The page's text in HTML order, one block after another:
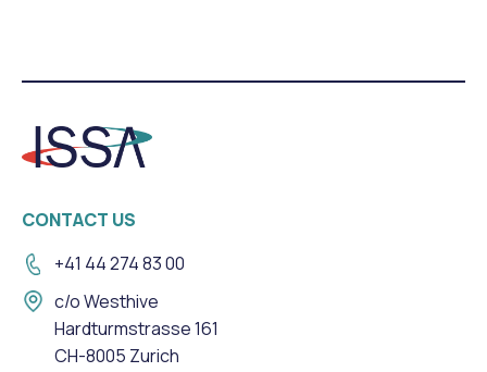
CONTACT US
+41 44 274 83 00
c/o Westhive
Hardturmstrasse 161
CH-8005 Zurich